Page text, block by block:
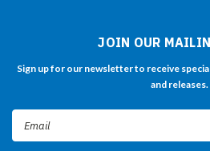
JOIN OUR
Sign up for our newsletter to receive
and releases.
Email
Address